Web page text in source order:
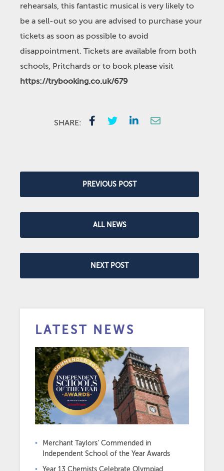
rehearsals, this fantastic musical is very likely to
be a sell-out so you are advised to purchase your
tickets as soon as possible to avoid
disappointment. Tickets are available from both
schools, Pritchards or to book please visit
https://trybooking.co.uk/679
SHARE:
PREVIOUS POST
ALL NEWS
NEXT POST
LATEST NEWS
Merchant Taylors’ Commended in
Independent School of the Year Awards
Year 13 Chemists Celebrate Olympiad